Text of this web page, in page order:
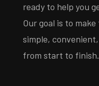
ready to help you
Our goal is to
simple,
from start to finish.